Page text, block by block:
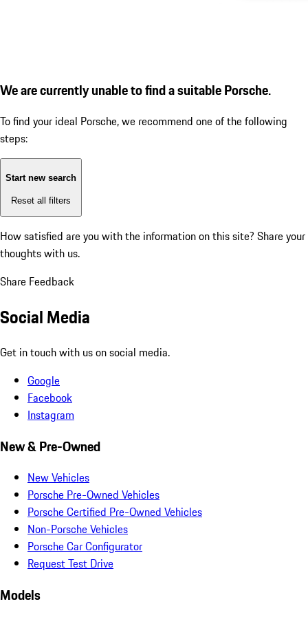
We are currently unable to find a suitable Porsche.
To find your ideal Porsche, we recommend one of the following
steps:
Start new search
Reset all filters
How satisfied are you with the information on this site? Share your
thoughts with us.
Share Feedback
Social Media
Get in touch with us on social media.
Google
Facebook
Instagram
New & Pre-Owned
New Vehicles
Porsche Pre-Owned Vehicles
Porsche Certified Pre-Owned Vehicles
Non-Porsche Vehicles
Porsche Car Configurator
Request Test Drive
Models